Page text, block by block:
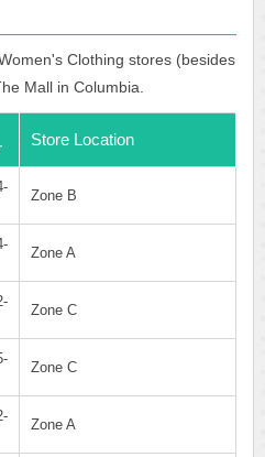
Clothing stores (besides
Mall in Columbia.
Store Location
Zone B
Zone A
Zone C
Zone C
Zone A